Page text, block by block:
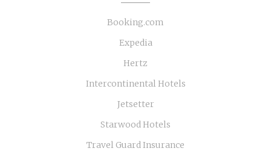
Booking.com
Expedia
Hertz
Intercontinental Hotels
Jetsetter
Starwood Hotels
Travel Guard Insurance